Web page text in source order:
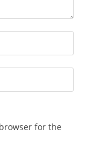
for the